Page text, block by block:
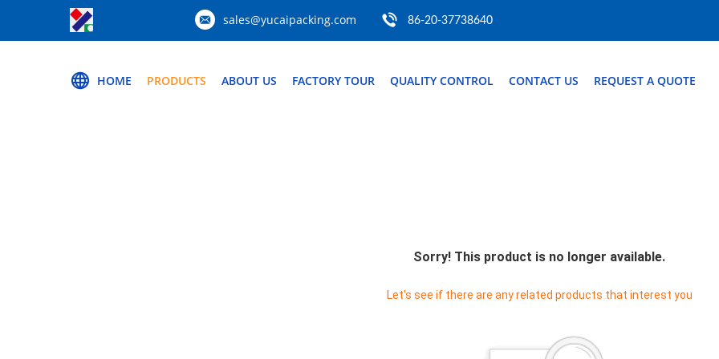
sales@yucaipacking.com 86-20-37738640
HOME PRODUCTS ABOUT US FACTORY TOUR QUALITY CONTROL CONTACT US REQUEST A QUOTE
Sorry! This product is no longer available.
Let's see if there are any related products that interest you